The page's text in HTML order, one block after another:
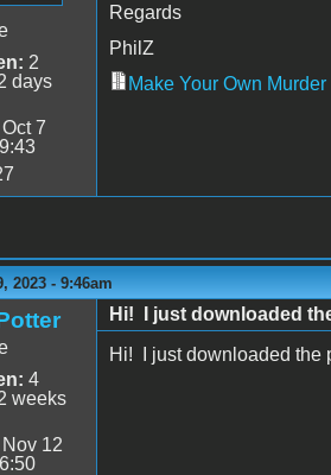
2
days
Oct 7
Regards
PhilZ
Make Your Own
2023 - 9:46am
4
weeks
Nov 12
Hi! I just downloaded
Hi! I just downloaded the